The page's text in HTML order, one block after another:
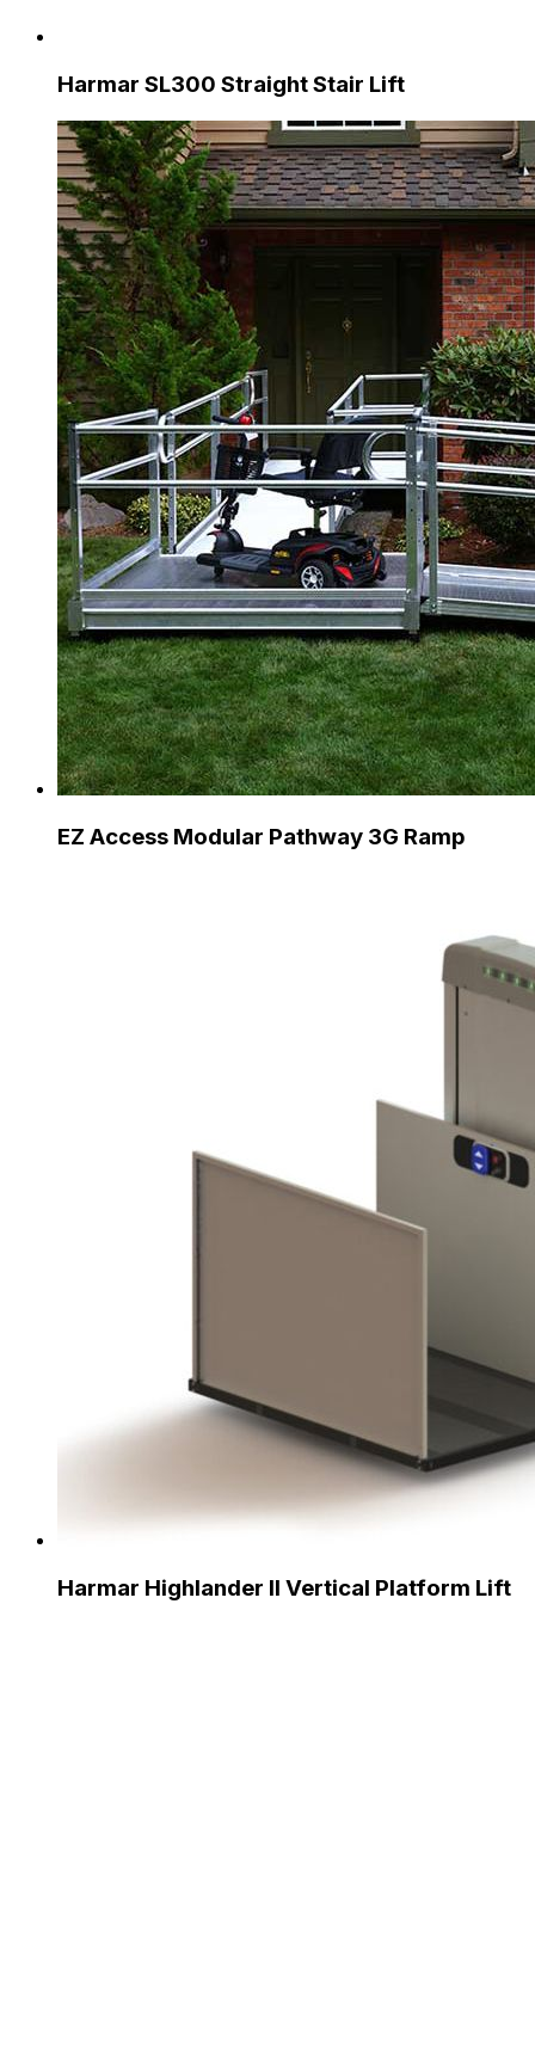
Harmar SL300 Straight Stair Lift
EZ Access Modular Pathway 3G Ramp
Harmar Highlander II Vertical Platform Lift